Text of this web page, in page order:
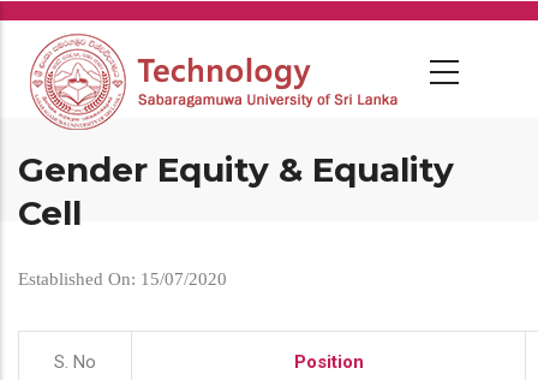
Skip
main
content
Gender Equity & Equality
Cell
Established On: 15/07/2020
S. No Position